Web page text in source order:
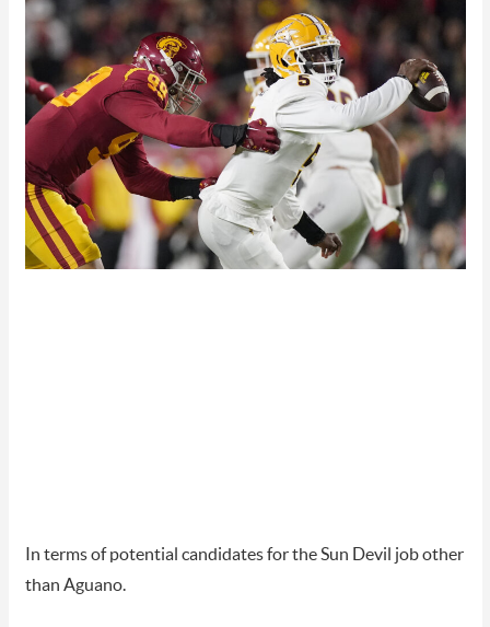
In terms of potential candidates for the Sun Devil job other
than Aguano.